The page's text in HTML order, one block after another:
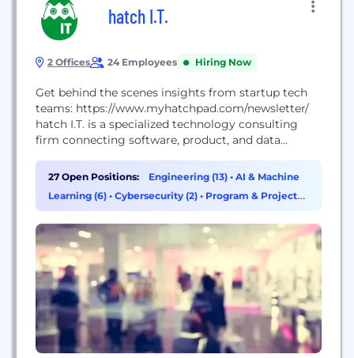
hatch I.T.
2 Offices 24 Employees Hiring Now
Get behind the scenes insights from startup tech
teams: https://www.myhatchpad.com/newsletter/
hatch I.T. is a specialized technology consulting
firm connecting software, product, and data
markets. We offer customized models that
transform the way early-stage and high-growth
startups scale. Our flagship programs include: -
for high-growth startups - Stride –...
27 Open Positions: Engineering (13) • AI & Machine
Learning (6) • Cybersecurity (2) • Program & Project
Management (2)